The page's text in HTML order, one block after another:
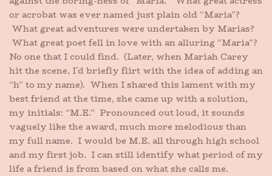
or acrobat was ever named just plain old “Maria”?
What great adventures were undertaken by Marias?
What great poet fell in love with an alluring “Maria”?
No one that I could find. (Later, when Mariah Carey
hit the scene, I’d briefly flirt with the idea of adding an
“h” to my name). When I shared this lament with my
best friend at the time, she came up with a solution,
my initials: “M.E.” Pronounced out loud, it sounds
vaguely like the award, much more melodious than
my full name. I would be M.E. all through high school
and my first job. I can still identify what period of my
life a friend is from based on what she calls me.